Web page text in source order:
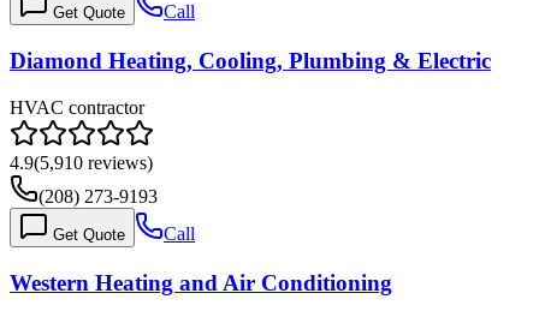
Get Quote Call
Diamond Heating, Cooling, Plumbing & Electric
HVAC contractor
4.9(5,910 reviews)
(208) 273-9193
Get Quote Call
Western Heating and Air Conditioning